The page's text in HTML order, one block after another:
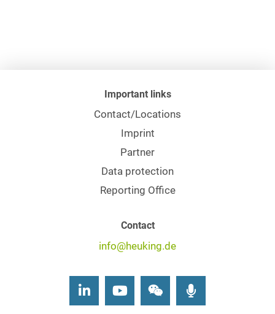
Important links
Contact/Locations
Imprint
Partner
Data protection
Reporting Office
Contact
info@heuking.de
LinkedInYoutubeWechat